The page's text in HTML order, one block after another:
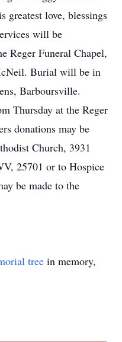
greatest love, blessings
will be
Reger Funeral Chapel,
Burial will be in
Barboursville.
Thursday at the Reger
donations may be
Church, 3931
25701 or to Hospice
be made to the
tree in memory,